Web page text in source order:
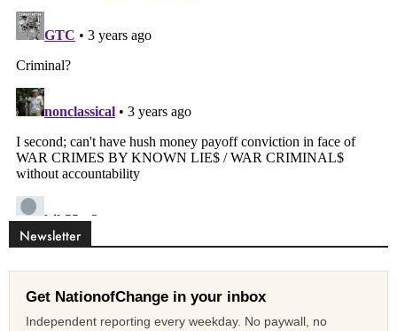
Newsletter
Get NationofChange in your inbox
Independent reporting every weekday. No paywall, no